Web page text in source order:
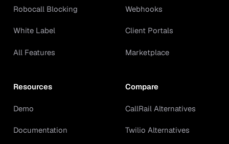
Robocall Blocking
White Label
All Features
Webhooks
Client Portals
Marketplace
Resources
Demo
Documentation
Compare
CallRail Alternatives
Twilio Alternatives